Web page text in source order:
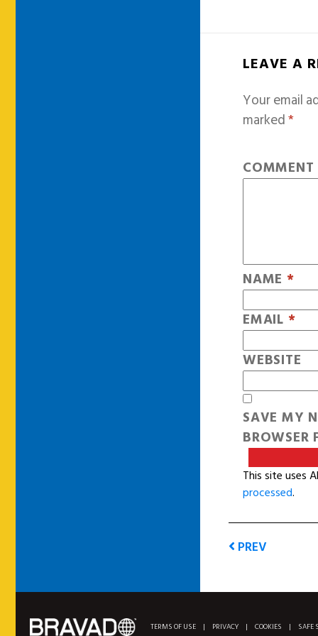
LEAVE A
Your email
marked*
COMMENT
NAME *
EMAIL *
WEBSITE
SAVE MY
This site uses
processed.
PREV
TERMS OF USE | PRIVACY | COOKIES | SAFE